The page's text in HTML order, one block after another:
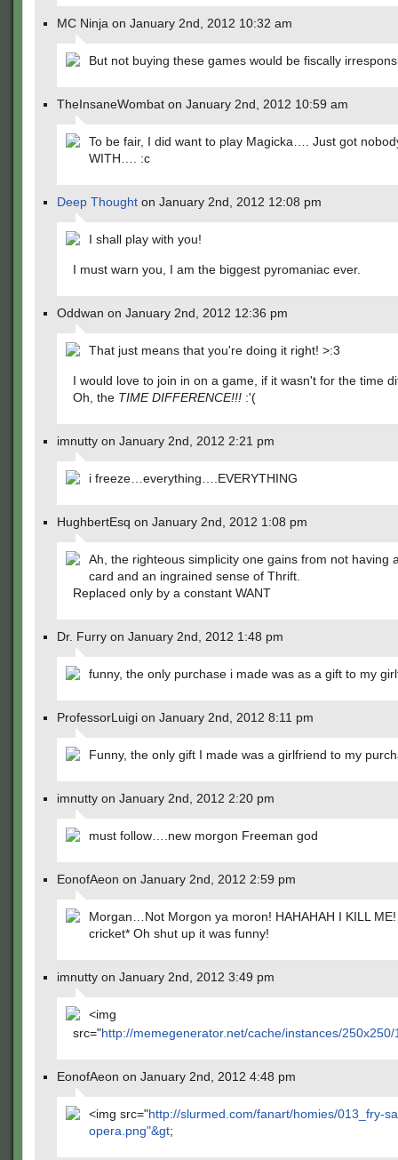
MC Ninja on January 2nd, 2012 10:32 am
But not buying these games would be fiscally
TheInsaneWombat on January 2nd, 2012 10:59 am
To be fair, I did want to play Magicka…. Just got
WITH…. :c
Deep Thought on January 2nd, 2012 12:08 pm
I shall play with you!
I must warn you, I am the biggest pyromaniac ever.
Oddwan on January 2nd, 2012 12:36 pm
That just means that you're doing it right! >:3
I would love to join in on a game, if it wasn't for the time
Oh, the TIME DIFFERENCE!!! :'(
imnutty on January 2nd, 2012 2:21 pm
i freeze…everything….EVERYTHING
HughbertEsq on January 2nd, 2012 1:08 pm
Ah, the righteous simplicity one gains from not having
card and an ingrained sense of Thrift.
Replaced only by a constant WANT
Dr. Furry on January 2nd, 2012 1:48 pm
funny, the only purchase i made was as a gift to my
ProfessorLuigi on January 2nd, 2012 8:11 pm
Funny, the only gift I made was a girlfriend to my
imnutty on January 2nd, 2012 2:20 pm
must follow….new morgon Freeman god
EonofAeon on January 2nd, 2012 2:59 pm
Morgan…Not Morgon ya moron! HAHAHAH I KILL
cricket* Oh shut up it was funny!
imnutty on January 2nd, 2012 3:49 pm
<img
src="http://memegenerator.net/cache/instances/
EonofAeon on January 2nd, 2012 4:48 pm
<img src="http://slurmed.com/fanart/homies/013_fry-
opera.png"&gt;